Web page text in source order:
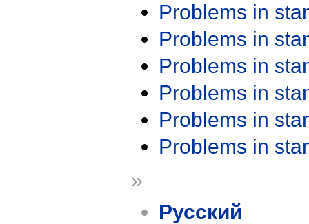
Problems in
Problems in
Problems in
Problems in
Problems in
Problems in
»
Русский